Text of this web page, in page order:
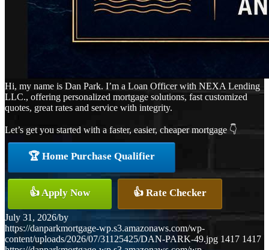
Hi, my name is Dan Park. I’m a Loan Officer with NEXA Lending
LLC., offering personalized mortgage solutions, fast customized
quotes, great rates and service with integrity.
Let’s get you started with a faster, easier, cheaper mortgage 👇
🏆 Home Purchase Qualifier
👍 Apply Now 👍 Rate Checker
July 31, 2026/by
https://danparkmortgage-wp.s3.amazonaws.com/wp-
content/uploads/2026/07/31125425/DAN-PARK-49.jpg 1417 1417